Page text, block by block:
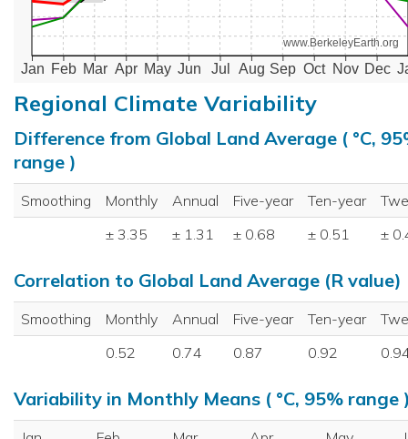
Jan Feb Mar Apr May Jun Jul Aug Sep Oct Nov Dec
www.BerkeleyEarth.org
Regional Climate Variability
Difference from Global Land Average ( °C,
range )
Smoothing Monthly Annual Five-year Ten-year
± 3.35
± 1.31 ± 0.68 ± 0.51 ±
Correlation to Global Land Average (R value)
Smoothing Monthly Annual Five-year Ten-year
0.52
0.74 0.87 0.92
Variability in Monthly Means ( °C, 95% range